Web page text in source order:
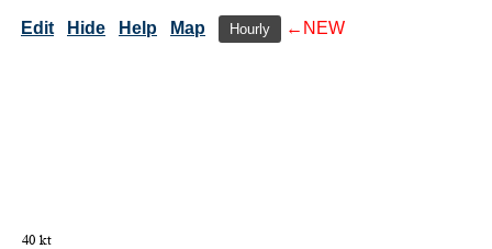
Edit Hide Help Map Hourly ←NEW